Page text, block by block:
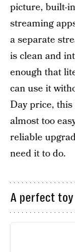
picture, built-
streaming
a separate
is clean and
enough that
can use it
Day price,
almost too
reliable
need it to do.
A perfect